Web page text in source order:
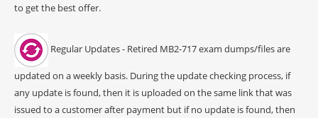
to get the best offer.
Regular Updates - Retired MB2-717 exam dumps/files are
updated on a weekly basis. During the update checking process, if
any update is found, then it is uploaded on the same link that was
issued to a customer after payment but if no update is found, then